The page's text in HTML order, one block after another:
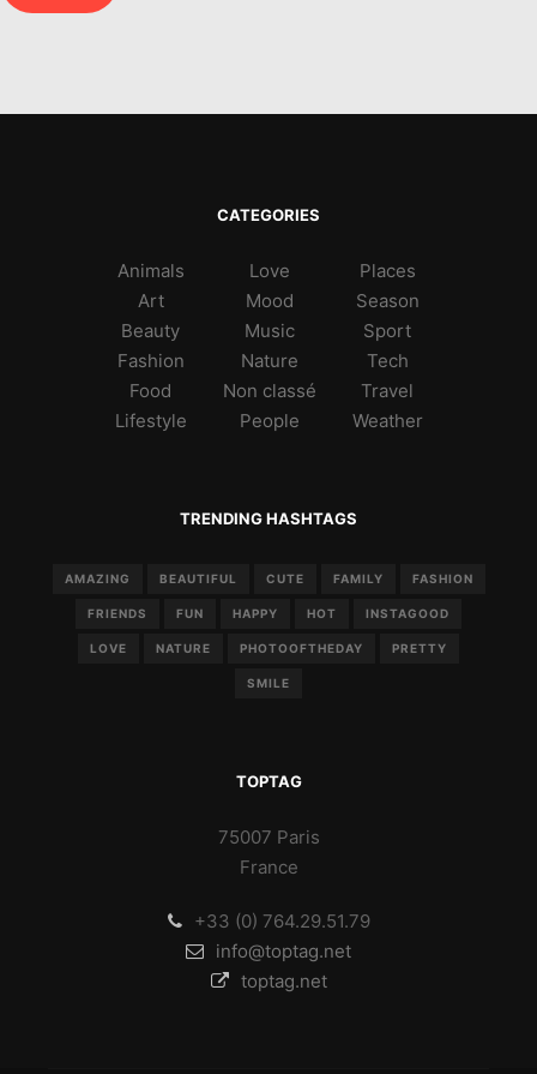
CATEGORIES
Animals
Art
Beauty
Fashion
Food
Lifestyle
Love
Mood
Music
Nature
Non classé
People
Places
Season
Sport
Tech
Travel
Weather
TRENDING HASHTAGS
AMAZING BEAUTIFUL CUTE FAMILY FASHION
FRIENDS FUN HAPPY HOT INSTAGOOD
LOVE NATURE PHOTOOFTHEDAY PRETTY
SMILE
TOPTAG
75007 Paris
France
+33 (0) 764.29.51.79
info@toptag.net
toptag.net